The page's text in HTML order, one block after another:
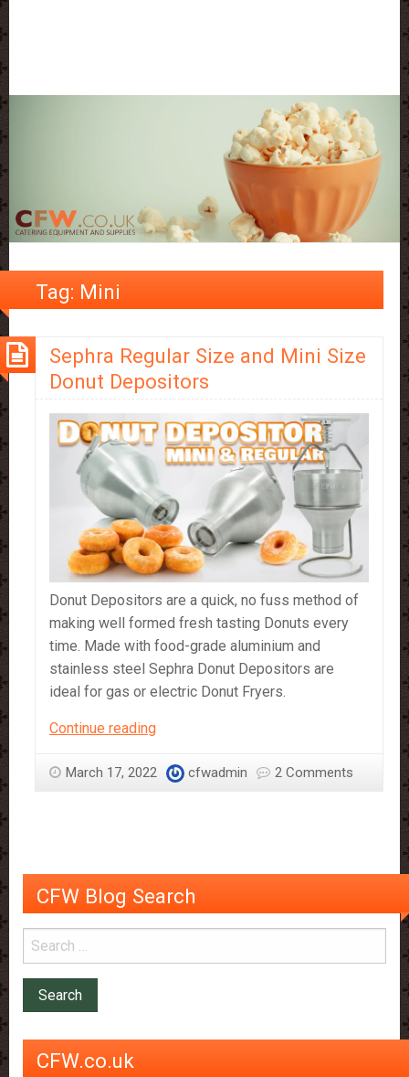
Tag: Mini
Sephra Regular Size and Mini Size
Donut Depositors
Donut Depositors are a quick, no fuss method of
making well formed fresh tasting Donuts every
time. Made with food-grade aluminium and
stainless steel Sephra Donut Depositors are
ideal for gas or electric Donut Fryers.
Continue readingSephra
Size
March 17, 2022 cfwadmin 2 Comments
CFW Blog Search
CFW.co.uk